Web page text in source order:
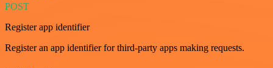
POST
Register app identifier
Register an app identifier for third-party apps making requests.